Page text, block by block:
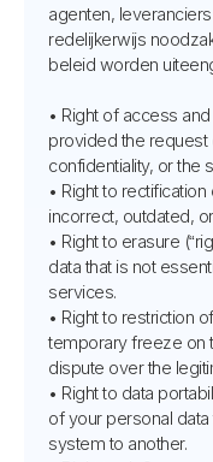
agenten,
redelijkerwijs
beleid worden
• Right of access
provided the request
confidentiality, or
• Right to
incorrect, outdated,
• Right to erasure
data that is not
services.
• Right to restriction
temporary freeze on
dispute over the
• Right to data
of your personal
system to another.